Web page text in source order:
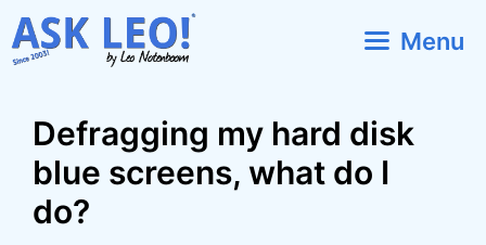
Skip
to
Menu
Defragging my hard disk
blue screens, what do I
do?